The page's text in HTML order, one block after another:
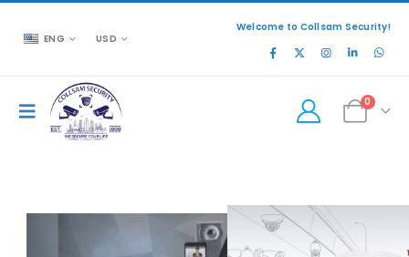
ENG USD
Welcome to Collsam Security!
0